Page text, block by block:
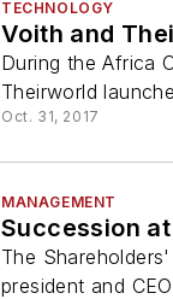
TECHNOLOGY
Voith and
During the Africa
Theirworld
Oct. 31, 2017
MANAGEMENT
Succession
The
president and